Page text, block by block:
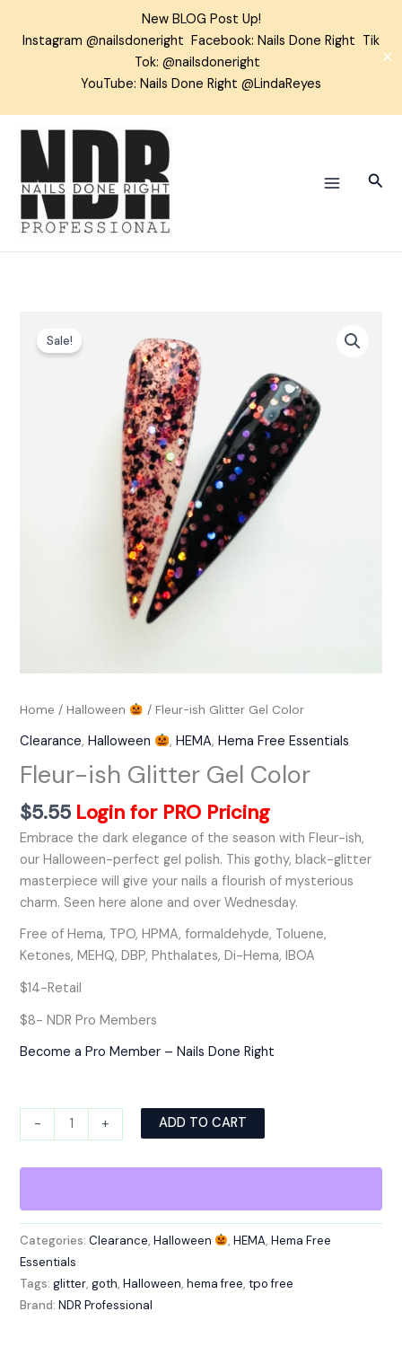
New BLOG Post Up!
Instagram @nailsdoneright Facebook: Nails Done Right Tik
Tok: @nailsdoneright
YouTube: Nails Done Right @LindaReyes
✕
Sale!
Home /Halloween / Fleur-ish Glitter Gel Color
Clearance,Halloween ,HEMA,Hema Free Essentials
Fleur-ish Glitter Gel Color
$5.55 Login for PRO Pricing
Embrace the dark elegance of the season with Fleur-ish,
our Halloween-perfect gel polish. This gothy, black-glitter
masterpiece will give your nails a flourish of mysterious
charm. Seen here alone and over Wednesday.
Free of Hema, TPO, HPMA, formaldehyde, Toluene,
Ketones, MEHQ, DBP, Phthalates, Di-Hema, IBOA
$14-Retail
$8- NDR Pro Members
Become a Pro Member – Nails Done Right
- + ADD TO CART
Categories:Clearance,Halloween ,HEMA,Hema Free
Essentials
Tags:glitter,goth,Halloween,hema free,tpo free
Brand:NDR Professional